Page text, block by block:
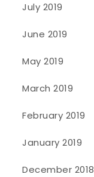
July 2019
June 2019
May 2019
March 2019
February 2019
January 2019
December 2018